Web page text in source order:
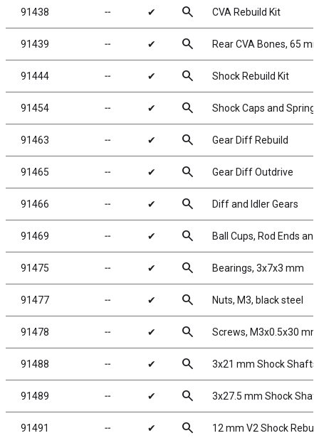
91438 ╌ ✔ search CVA Rebuild Kit
91439 ╌ ✔ search Rear CVA Bones, 65
91444 ╌ ✔ search Shock Rebuild Kit
91454 ╌ ✔ search Shock Caps and Spring
91463 ╌ ✔ search Gear Diff Rebuild
91465 ╌ ✔ search Gear Diff Outdrive
91466 ╌ ✔ search Diff and Idler Gears
91469 ╌ ✔ search Ball Cups, Rod Ends
91475 ╌ ✔ search Bearings, 3x7x3 mm
91477 ╌ ✔ search Nuts, M3, black steel
91478 ╌ ✔ search Screws, M3x0.5x30
91488 ╌ ✔ search 3x21 mm Shock Shafts
91489 ╌ ✔ search 3x27.5 mm Shock
91491 ╌ ✔ search 12 mm V2 Shock